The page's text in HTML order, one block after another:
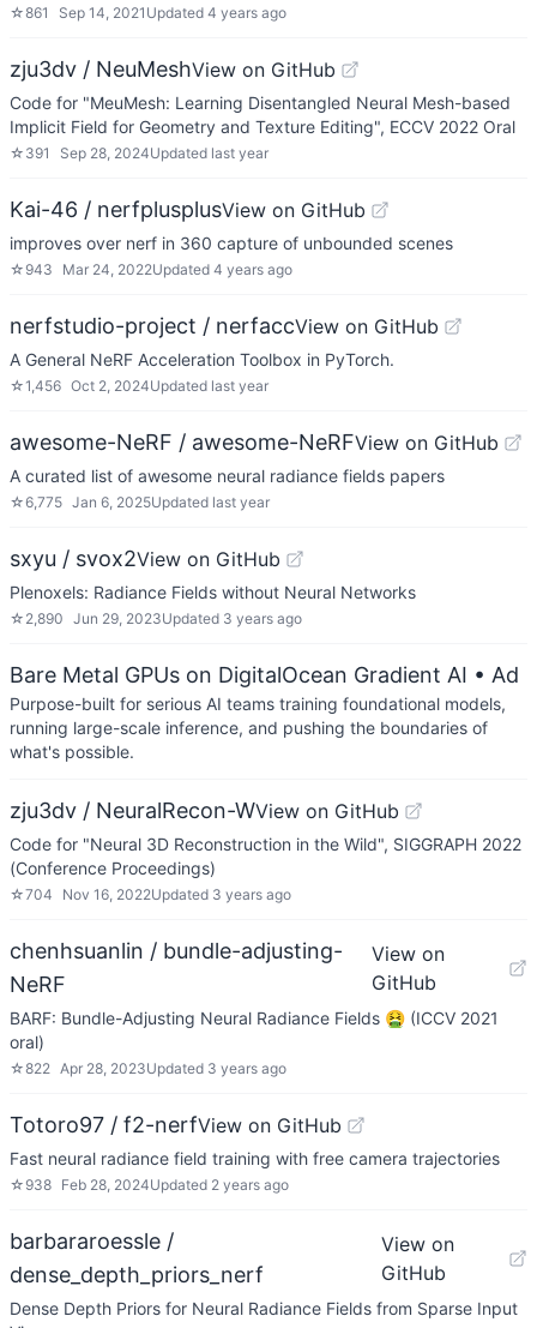
☆861 Sep 14, 2021 Updated 4 years ago
zju3dv / NeuMeshView on GitHub
Code for "MeuMesh: Learning Disentangled Neural Mesh-based
Implicit Field for Geometry and Texture Editing", ECCV 2022 Oral
☆ 391 Sep 28, 2024Updated last year
Kai-46 / nerfplusplusView on GitHub
improves over nerf in 360 capture of unbounded scenes
☆ 943 Mar 24, 2022Updated 4 years ago
nerfstudio-project / nerfaccView on GitHub
A General NeRF Acceleration Toolbox in PyTorch.
☆1,456 Oct 2, 2024Updated last year
awesome-NeRF / awesome-NeRFView on GitHub
A curated list of awesome neural radiance fields papers
☆6,775 Jan 6, 2025Updated last year
sxyu / svox2View on GitHub
Plenoxels: Radiance Fields without Neural Networks
☆ 2,890 Jun 29, 2023Updated 3 years ago
Bare Metal GPUs on DigitalOcean Gradient AI • Ad
Purpose-built for serious AI teams training foundational models,
running large-scale inference, and pushing the boundaries of
what's possible.
zju3dv / NeuralRecon-WView on GitHub
Code for "Neural 3D Reconstruction in the Wild", SIGGRAPH 2022
(Conference Proceedings)
☆704 Nov 16, 2022Updated 3 years ago
chenhsuanlin / bundle-adjusting-
NeRF
View on
GitHub
BARF: Bundle-Adjusting Neural Radiance Fields 🤮 (ICCV 2021
oral)
☆822 Apr 28, 2023Updated 3 years ago
Totoro97 / f2-nerfView on GitHub
Fast neural radiance field training with free camera trajectories
☆ 938 Feb 28, 2024Updated 2 years ago
barbararoessle /
dense_depth_priors_nerf
View on
GitHub
Dense Depth Priors for Neural Radiance Fields from Sparse Input